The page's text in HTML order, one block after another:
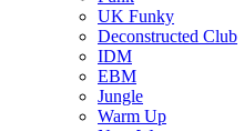
UK Funky
Deconstructed Club
IDM
EBM
Jungle
Warm Up